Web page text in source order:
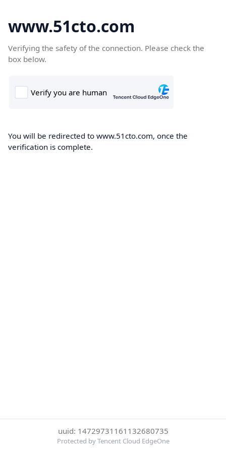
www.51cto.com
Verifying the safety of the connection. Please check the
box below.
You will be redirected to www.51cto.com, once the
verification is complete.
uuid: 14729731161132680735
Protected by Tencent Cloud EdgeOne